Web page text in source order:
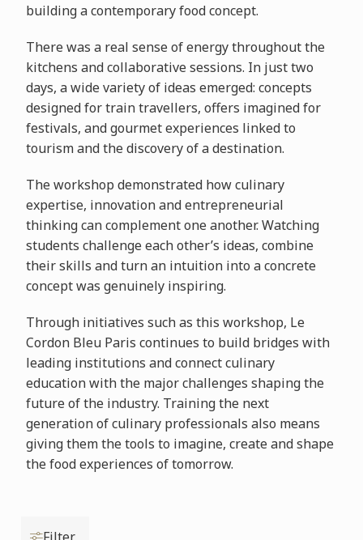
building a contemporary food concept.
There was a real sense of energy throughout the
kitchens and collaborative sessions. In just two
days, a wide variety of ideas emerged: concepts
designed for train travellers, offers imagined for
festivals, and gourmet experiences linked to
tourism and the discovery of a destination.
The workshop demonstrated how culinary
expertise, innovation and entrepreneurial
thinking can complement one another. Watching
students challenge each other’s ideas, combine
their skills and turn an intuition into a concrete
concept was genuinely inspiring.
Through initiatives such as this workshop, Le
Cordon Bleu Paris continues to build bridges with
leading institutions and connect culinary
education with the major challenges shaping the
future of the industry. Training the next
generation of culinary professionals also means
giving them the tools to imagine, create and shape
the food experiences of tomorrow.